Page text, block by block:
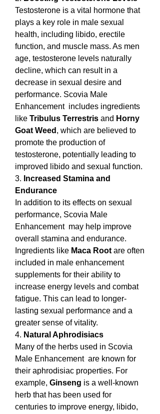
Testosterone is a vital hormone that
plays a key role in male sexual
health, including libido, erectile
function, and muscle mass. As men
age, testosterone levels naturally
decline, which can result in a
decrease in sexual desire and
performance. Scovia Male
Enhancement  includes ingredients
like Tribulus Terrestris and Horny
Goat Weed , which are believed to
promote the production of
testosterone, potentially leading to
improved libido and sexual function.
3. Increased Stamina and
Endurance
In addition to its effects on sexual
performance, Scovia Male
Enhancement  may help improve
overall stamina and endurance.
Ingredients like Maca Root are often
included in male enhancement
supplements for their ability to
increase energy levels and combat
fatigue. This can lead to longer-
lasting sexual performance and a
greater sense of vitality.
4. Natural Aphrodisiacs
Many of the herbs used in Scovia
Male Enhancement  are known for
their aphrodisiac properties. For
example, Ginseng is a well-known
herb that has been used for
centuries to improve energy, libido,